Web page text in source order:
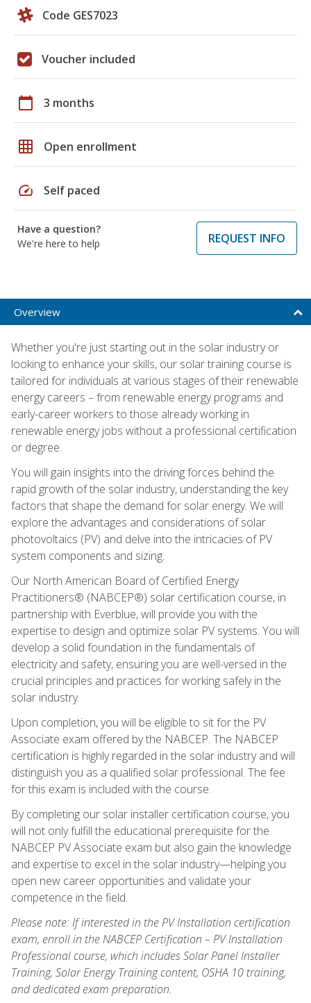
Code GES7023
Voucher included
calendar_today 3 months
grid_on Open enrollment
speed Self paced
Have a question?
We're here to help
REQUEST INFO
Overview
Whether you're just starting out in the solar industry or
looking to enhance your skills, our solar training course is
tailored for individuals at various stages of their renewable
energy careers – from renewable energy programs and
early-career workers to those already working in
renewable energy jobs without a professional certification
or degree.
You will gain insights into the driving forces behind the
rapid growth of the solar industry, understanding the key
factors that shape the demand for solar energy. We will
explore the advantages and considerations of solar
photovoltaics (PV) and delve into the intricacies of PV
system components and sizing.
Our North American Board of Certified Energy
Practitioners® (NABCEP®) solar certification course, in
partnership with Everblue, will provide you with the
expertise to design and optimize solar PV systems. You will
develop a solid foundation in the fundamentals of
electricity and safety, ensuring you are well-versed in the
crucial principles and practices for working safely in the
solar industry.
Upon completion, you will be eligible to sit for the PV
Associate exam offered by the NABCEP. The NABCEP
certification is highly regarded in the solar industry and will
distinguish you as a qualified solar professional. The fee
for this exam is included with the course.
By completing our solar installer certification course, you
will not only fulfill the educational prerequisite for the
NABCEP PV Associate exam but also gain the knowledge
and expertise to excel in the solar industry—helping you
open new career opportunities and validate your
competence in the field.
Please note: If interested in the PV Installation certification
exam, enroll in the NABCEP Certification – PV Installation
Professional course, which includes Solar Panel Installer
Training, Solar Energy Training content, OSHA 10 training,
and dedicated exam preparation.